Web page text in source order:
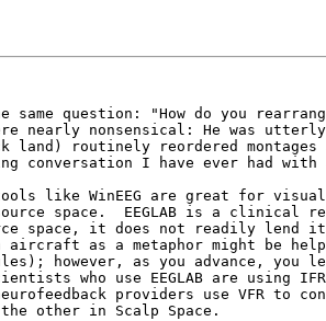
same question: "How do you
nearly nonsensical: He was
land) routinely reordered
I have ever had with
tools like WinEEG are great for
space.  EEGLAB is a clinical
space, it does not readily lend
aircraft as a metaphor might be
however, as you advance, you
who use EEGLAB are
providers use VFR to
other in Scalp Space.